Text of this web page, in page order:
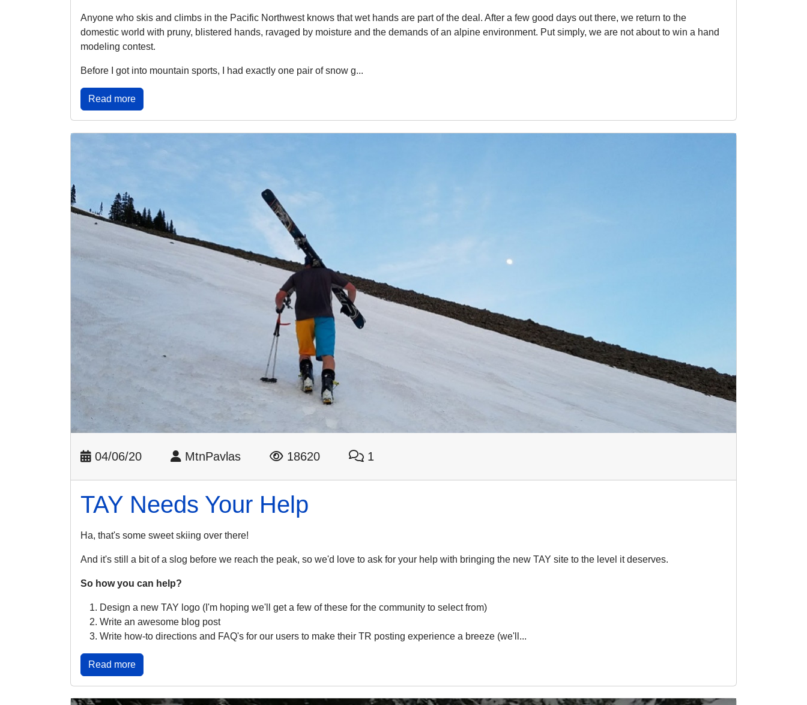
Anyone who skis and climbs in the Pacific Northwest knows that wet hands are part of the deal. After a few good days out there, we return to the
domestic world with pruny, blistered hands, ravaged by moisture and the demands of an alpine environment. Put simply, we are not about to win a hand
modeling contest.
Before I got into mountain sports, I had exactly one pair of snow g...
Read more
04/06/20 MtnPavlas 18620 1
TAY Needs Your Help
Ha, that's some sweet skiing over there!
And it's still a bit of a slog before we reach the peak, so we'd love to ask for your help with bringing the new TAY site to the level it deserves.
So how you can help?
Design a new TAY logo (I'm hoping we'll get a few of these for the community to select from)
Write an awesome blog post
Write how-to directions and FAQ's for our users to make their TR posting experience a breeze (we'll...
Read more